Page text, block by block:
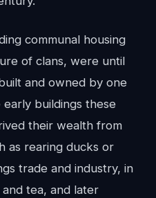
communal housing
of clans, were until
and owned by one
buildings these
their wealth from
as rearing ducks or
trade and industry, in
tea, and later